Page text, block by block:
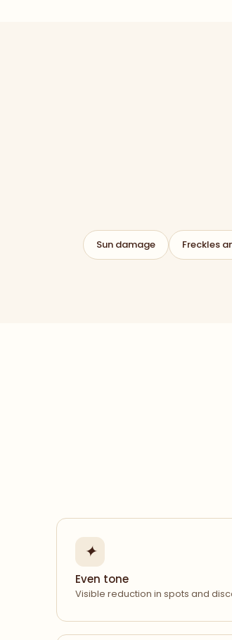
Sun damage Freckles
✦
Even tone
Visible reduction in spots and